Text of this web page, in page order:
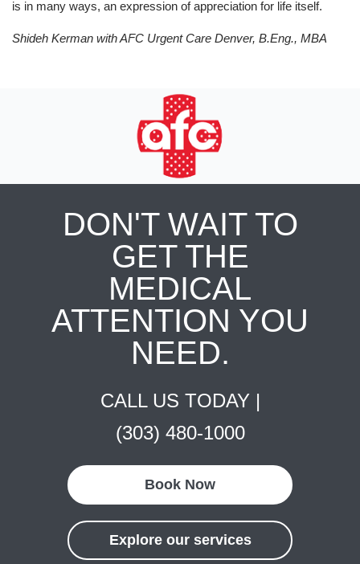
is in many ways, an expression of appreciation for life itself.
Shideh Kerman with AFC Urgent Care Denver, B.Eng., MBA
DON'T WAIT TO
GET THE
MEDICAL
ATTENTION YOU
NEED.
CALL US TODAY |
(303) 480-1000
Book Now
Explore our services